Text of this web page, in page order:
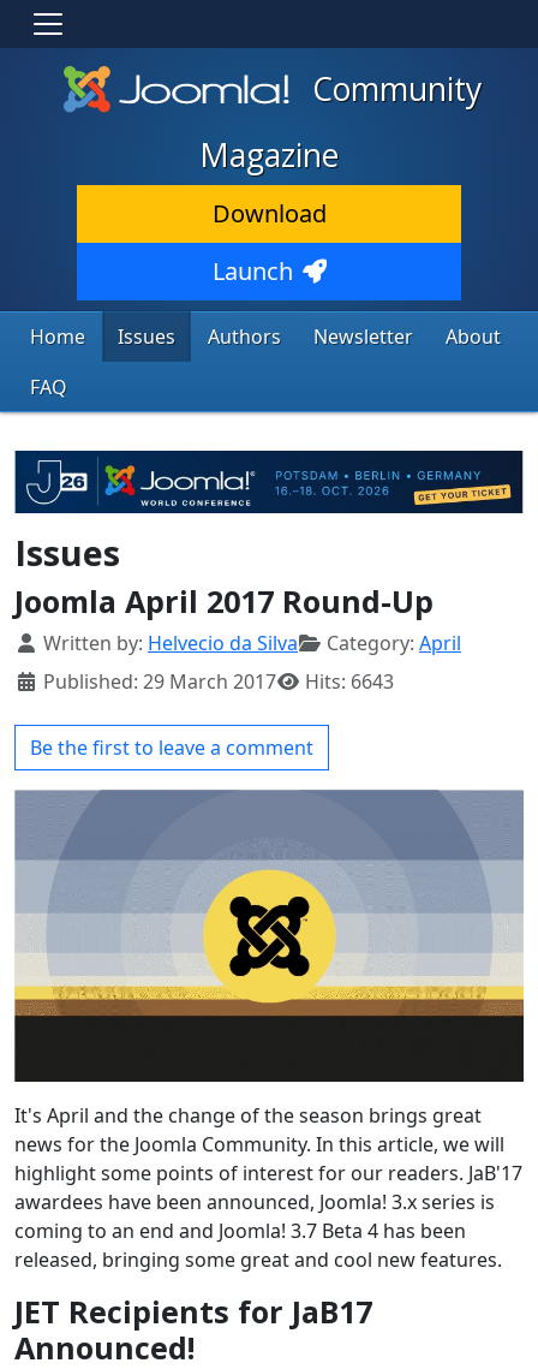
Community
Magazine
Download
Launch
Home Issues Authors Newsletter
About
FAQ
Issues
Joomla April 2017 Round-Up
Details
Written by: Helvecio da Silva Category: April
Published: 29 March 2017
Hits: 6643
Be the first to leave a comment
It's April and the change of the season brings great
news for the Joomla Community. In this article, we will
highlight some points of interest for our readers. JaB'17
awardees have been announced, Joomla! 3.x series is
coming to an end and Joomla! 3.7 Beta 4 has been
released, bringing some great and cool new features.
JET Recipients for JaB17
Announced!